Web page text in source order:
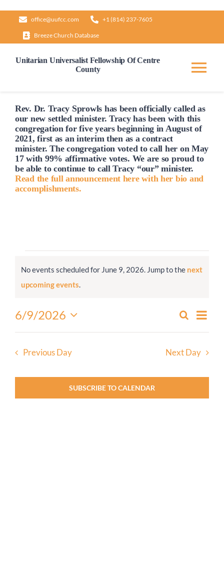
content
office@uufcc.com +1 (814) 237-7605
Breeze Church Database
Unitarian Universalist Fellowship Of Centre
County
Home
About
Our Governance
Connect
Rev. Dr. Tracy Sprowls has been officiallycalled as
our new settled minister. Tracy has been with this
congregation for five years beginning in August of
2021, first as an interim then as a contract
minister. The congregation voted tocall her on May
17 with 99% affirmative votes. We are so proud to
be able to continue to call Tracy “our” minister.
Read the full announcement here with her bio and
accomplishments.
for
June
2026
Notice
No events scheduled for June 9, 2026. Jump to the next
upcoming events.
Events
Search
and
Search
Day
6/9/2026
Select
Previous Day Next Day
SUBSCRIBE TO CALENDAR